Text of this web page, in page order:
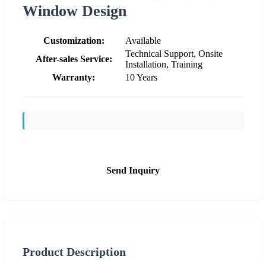
Window Design
Customization:
Available
After-sales Service:
Technical Support, Onsite
Installation, Training
Warranty:
10 Years
Send Inquiry
Product Description